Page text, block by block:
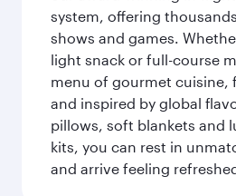
system, offering
shows and games.
light snack or full-course
menu of gourmet cuisine,
and inspired by global
pillows, soft blankets and
kits, you can rest in
and arrive feeling